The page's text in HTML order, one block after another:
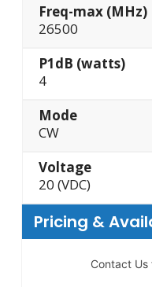
Freq-max (MHz)
26500
P1dB (watts)
4
Mode
CW
Voltage
20 (VDC)
Pricing &
Contact